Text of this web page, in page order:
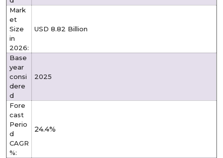
Mark
et
Size
in
2026:
USD 8.82 Billion
Base
year
consi
dere
d
2025
Fore
cast
Perio
d
CAGR
%:
24.4%